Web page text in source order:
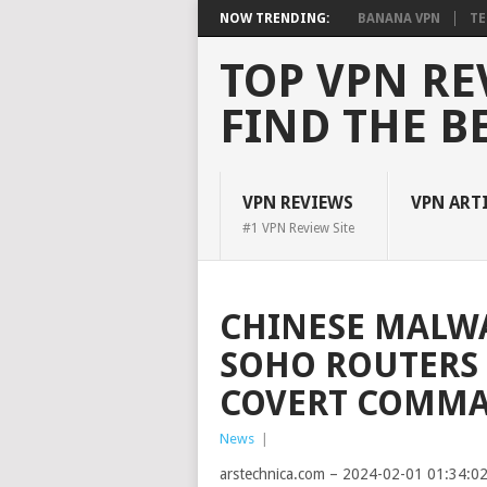
NOW TRENDING: BANANA VPN
TOP VPN
FIND THE
VPN REVIEWS
#1 VPN Review Site
VPN
CHINESE
SOHO
COVERT
News
arstechnica.com – 2024-02-01